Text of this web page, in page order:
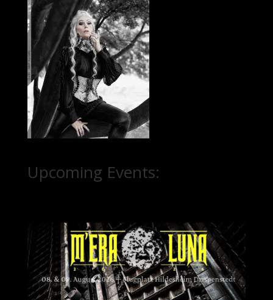
Upcoming Events: